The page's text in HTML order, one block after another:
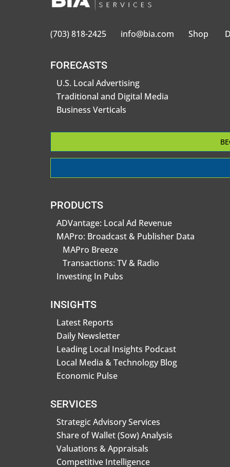
(703) 818-2425 info@bia.com Shop
FORECASTS
U.S. Local Advertising
Traditional and Digital Media
Business Verticals
PRODUCTS
ADVantage: Local Ad Revenue
MAPro: Broadcast & Publisher Data
MAPro Breeze
Transactions: TV & Radio
Investing In Pubs
INSIGHTS
Latest Reports
Daily Newsletter
Leading Local Insights Podcast
Local Media & Technology Blog
Economic Pulse
SERVICES
Strategic Advisory Services
Share of Wallet (Sow) Analysis
Valuations & Appraisals
Competitive Intelligence